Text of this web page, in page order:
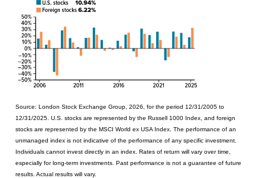
Source: London Stock Exchange Group, 2026, for the period 12/31/2005 to
12/31/2025. U.S. stocks are represented by the Russell 1000 Index, and foreign
stocks are represented by the MSCI World ex USA Index. The performance of an
unmanaged index is not indicative of the performance of any specific investment.
Individuals cannot invest directly in an index. Rates of return will vary over time,
especially for long-term investments. Past performance is not a guarantee of future
results. Actual results will vary.